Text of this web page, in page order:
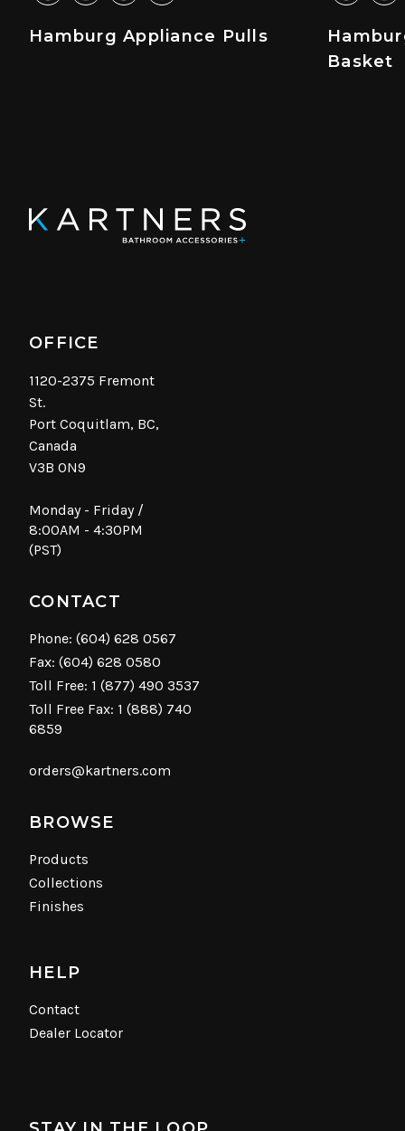
Hamburg Appliance Pulls
Basket
OFFICE
1120-2375 Fremont
St.
Port Coquitlam, BC,
Canada
V3B 0N9
Monday - Friday /
8:00AM - 4:30PM
(PST)
CONTACT
Phone: (604) 628 0567
Fax: (604) 628 0580
Toll Free: 1 (877) 490 3537
Toll Free Fax: 1 (888) 740
6859
orders@kartners.com
BROWSE
Products
Collections
Finishes
HELP
Contact
Dealer Locator